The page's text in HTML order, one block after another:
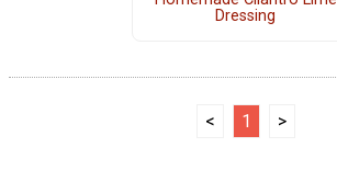
Dressing
< 1 >